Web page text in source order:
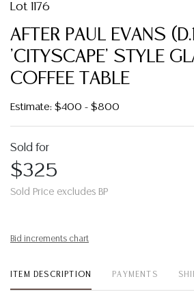
Lot 1176
AFTER PAUL EVANS
'CITYSCAPE' STYLE
COFFEE TABLE
Estimate: $400 - $800
Sold for
$325
Sold Price excludes BP
Bid increments chart
ITEM DESCRIPTION PAYMENTS